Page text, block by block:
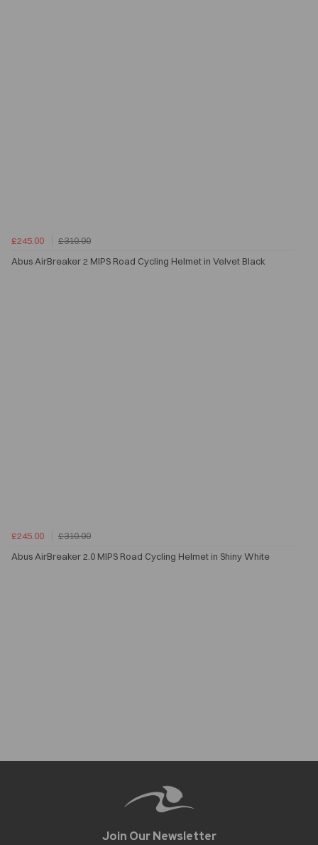
£245.00
£310.00
Abus AirBreaker 2 MIPS Road Cycling Helmet in Velvet Black
£245.00
£310.00
Abus AirBreaker 2.0 MIPS Road Cycling Helmet in Shiny White